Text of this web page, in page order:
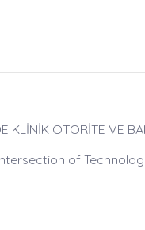
OTORİTE VE
of